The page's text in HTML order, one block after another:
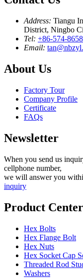
Address: Tiangu
District, Ningbo
Tel: +86-574-
Email:
About Us
Factory Tour
Company Profile
Certificate
FAQs
Newsletter
When you send us
cellphone number,
we will answer you
inquiry
Product Center
Hex Bolts
Hex Flange Bolt
Hex Nuts
Hex Socket Cap
Threaded Rod
Washers